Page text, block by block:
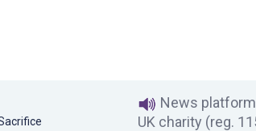
News
UK charity (reg.